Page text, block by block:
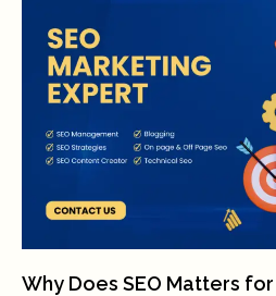
Why Does SEO Matters for